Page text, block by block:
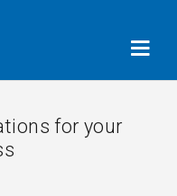
for your